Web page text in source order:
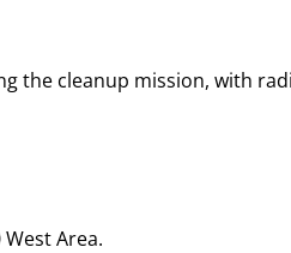
the cleanup mission, with
Area.